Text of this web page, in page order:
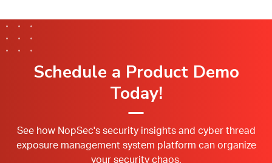
Schedule a Product Demo
Today!
See how NopSec's security insights and cyber thread
exposure management system platform can organize
your security chaos.